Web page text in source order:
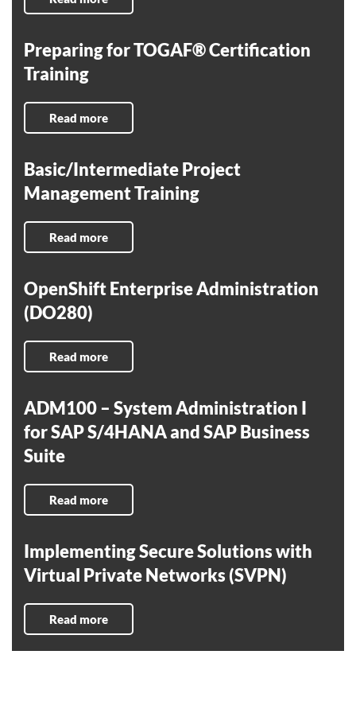
Preparing for TOGAF® Certification
Training
Read more
Basic/Intermediate Project
Management Training
Read more
OpenShift Enterprise Administration
(DO280)
Read more
ADM100 – System Administration I
for SAP S/4HANA and SAP Business
Suite
Read more
Implementing Secure Solutions with
Virtual Private Networks (SVPN)
Read more